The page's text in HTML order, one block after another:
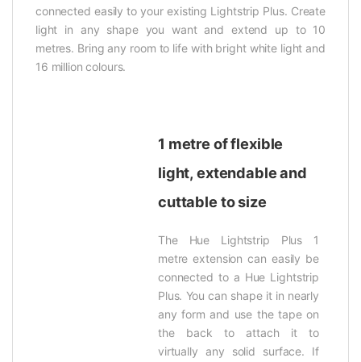
connected easily to your existing Lightstrip Plus. Create
light in any shape you want and extend up to 10
metres. Bring any room to life with bright white light and
16 million colours.
1 metre of flexible
light, extendable and
cuttable to size
The Hue Lightstrip Plus 1
metre extension can easily be
connected to a Hue Lightstrip
Plus. You can shape it in nearly
any form and use the tape on
the back to attach it to
virtually any solid surface. If